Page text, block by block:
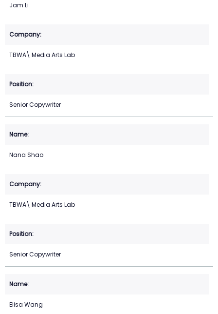
Jam Li
TBWA\ Media Arts Lab
Senior Copywriter
Nana Shao
TBWA\ Media Arts Lab
Senior Copywriter
Elisa Wang